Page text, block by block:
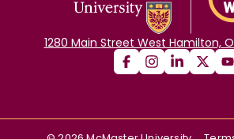
1280 Main Street West Hamilton,